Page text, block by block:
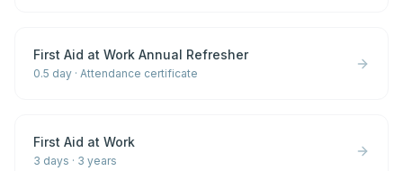
First Aid at Work Annual Refresher
0.5 day · Attendance certificate
First Aid at Work
3 days · 3 years